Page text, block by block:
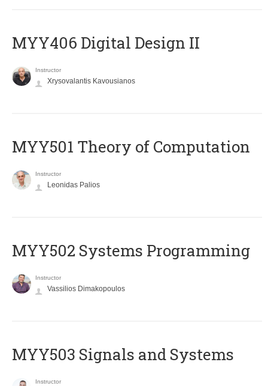
MYY406 Digital Design II
Instructor
Xrysovalantis Kavousianos
MYY501 Theory of Computation
Instructor
Leonidas Palios
MYY502 Systems Programming
Instructor
Vassilios Dimakopoulos
MYY503 Signals and Systems
Instructor